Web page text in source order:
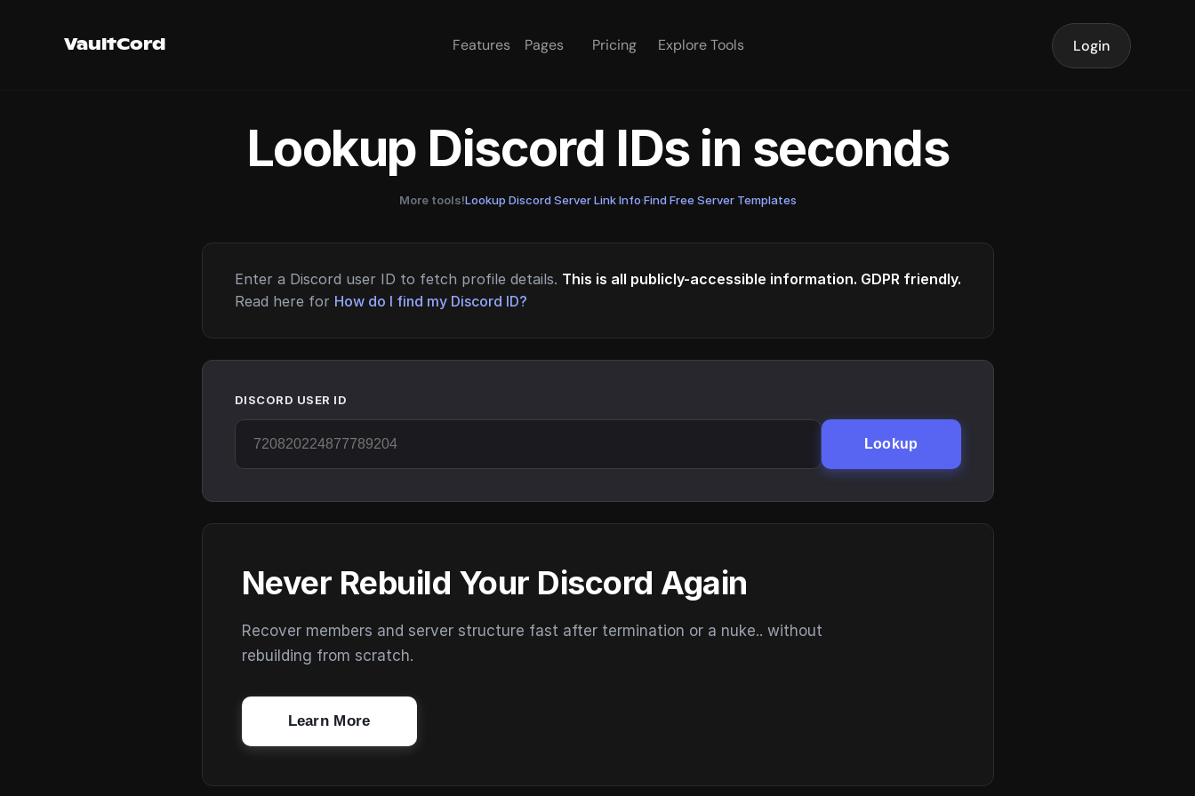
VaultCord Features Pages Pricing Explore Tools Login
Lookup Discord IDs in seconds
More tools!Lookup Discord Server Link Info·Find Free Server Templates
Enter a Discord user ID to fetch profile details. This is all publicly-accessible information. GDPR friendly.
Read here for How do I find my Discord ID?
DISCORD USER ID
Lookup
Never Rebuild Your Discord Again
Recover members and server structure fast after termination or a nuke.. without
rebuilding from scratch.
Learn More